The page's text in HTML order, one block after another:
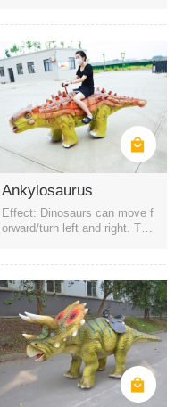
eadlights
Ankylosaurus
Effect: Dinosaurs can move f
orward/turn left and right. The
eadlights